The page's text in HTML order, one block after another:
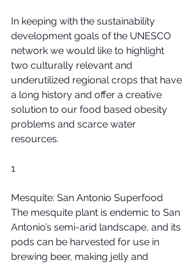
In keeping with the sustainability
development goals of the UNESCO
network we would like to highlight
two culturally relevant and
underutilized regional crops that have
a long history and offer a creative
solution to our food based obesity
problems and scarce water
resources.
1
Mesquite: San Antonio Superfood
The mesquite plant is endemic to San
Antonio’s semi-arid landscape, and its
pods can be harvested for use in
brewing beer, making jelly and